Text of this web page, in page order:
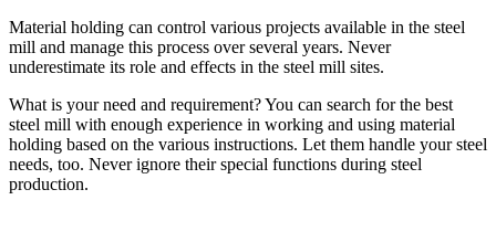
Material holding can control various projects available in the steel
mill and manage this process over several years. Never
underestimate its role and effects in the steel mill sites.
What is your need and requirement? You can search for the best
steel mill with enough experience in working and using material
holding based on the various instructions. Let them handle your steel
needs, too. Never ignore their special functions during steel
production.